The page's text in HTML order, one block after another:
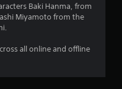
t
f
5
Baki Hanma, from
Miyamoto from the
all online and offline